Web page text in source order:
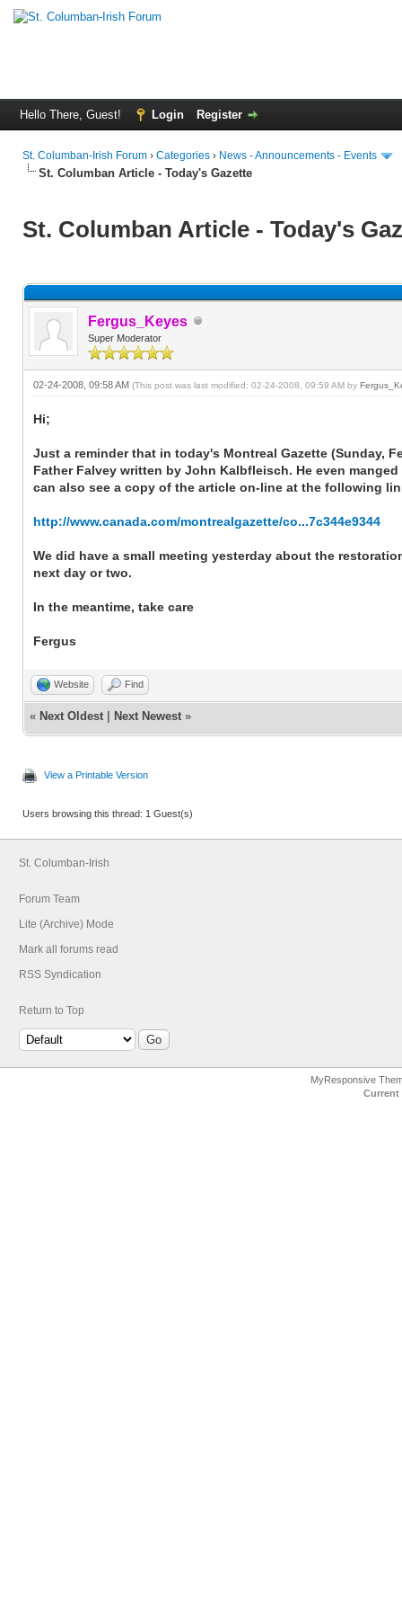
Hello There, Guest! Login Register
St. Columban-Irish Forum › Categories › News - Announcements - Events
St. Columban Article - Today's Gazette
St. Columban Article - Today's
Fergus_Keyes
Super Moderator
02-24-2008, 09:58 AM (This post was last modified: 02-24-2008, 09:59 AM by
Hi;
Just a reminder that in today's Montreal Gazette (Sunday,
Father Falvey written by John Kalbfleisch. He even
can also see a copy of the article on-line at the following
http://www.canada.com/montrealgazette/co...7c344e9344
We did have a small meeting yesterday about the
next day or two.
In the meantime, take care
Fergus
Website Find
« Next Oldest | Next Newest »
View a Printable Version
Users browsing this thread: 1 Guest(s)
St. Columban-Irish
Forum Team
Lite (Archive) Mode
Mark all forums read
RSS Syndication
Return to Top
MyResponsive
Current